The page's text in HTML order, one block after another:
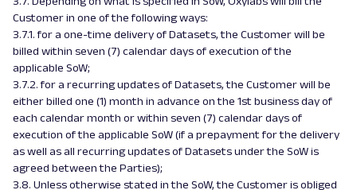
Customer in one of the following ways:
3.7.1. for a one-time delivery of Datasets, the Customer will be
billed within seven (7) calendar days of execution of the
applicable SoW;
3.7.2. for a recurring updates of Datasets, the Customer will be
either billed one (1) month in advance on the 1st business day of
each calendar month or within seven (7) calendar days of
execution of the applicable SoW (if a prepayment for the delivery
as well as all recurring updates of Datasets under the SoW is
agreed between the Parties);
3.8. Unless otherwise stated in the SoW, the Customer is obliged